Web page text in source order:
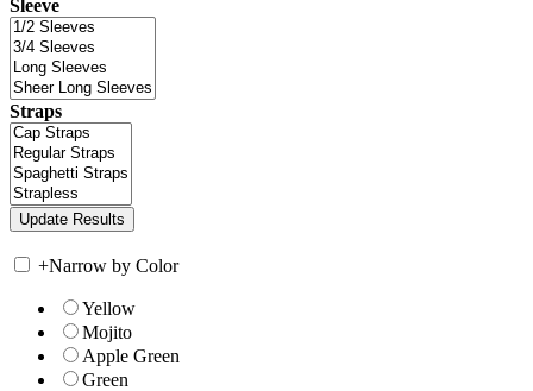
Sleeve
Straps
+Narrow by Color
Yellow
Mojito
Apple Green
Green